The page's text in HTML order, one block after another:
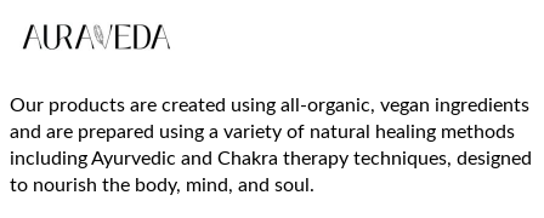
Our products are created using all-organic, vegan ingredients
and are prepared using a variety of natural healing methods
including Ayurvedic and Chakra therapy techniques, designed
to nourish the body, mind, and soul.